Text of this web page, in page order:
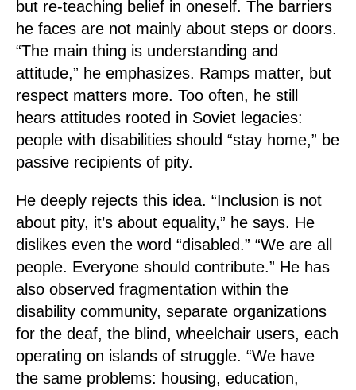
but re-teaching belief in oneself. The barriers
he faces are not mainly about steps or doors.
“The main thing is understanding and
attitude,” he emphasizes. Ramps matter, but
respect matters more. Too often, he still
hears attitudes rooted in Soviet legacies:
people with disabilities should “stay home,” be
passive recipients of pity.
He deeply rejects this idea. “Inclusion is not
about pity, it’s about equality,” he says. He
dislikes even the word “disabled.” “We are all
people. Everyone should contribute.” He has
also observed fragmentation within the
disability community, separate organizations
for the deaf, the blind, wheelchair users, each
operating on islands of struggle. “We have
the same problems: housing, education,